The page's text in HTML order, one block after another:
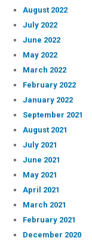
August 2022
July 2022
June 2022
May 2022
March 2022
February 2022
January 2022
September 2021
August 2021
July 2021
June 2021
May 2021
April 2021
March 2021
February 2021
December 2020